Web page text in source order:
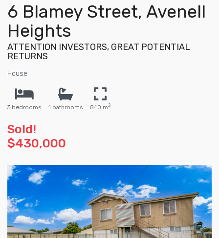
6 Blamey Street, Avenell
Heights
ATTENTION INVESTORS, GREAT POTENTIAL
RETURNS
House
3 bedrooms 1 bathrooms 840 m 2
Sold!
$430,000